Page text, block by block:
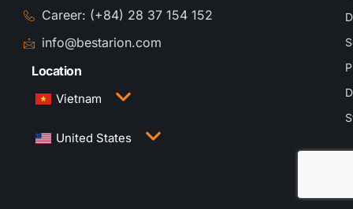
Career: (+84) 28 37 154 152
info@bestarion.com
Location
Vietnam
3rd Floor, QTSC Building 1, Street 14, Quang
Trung Software City, Trung My Tay Ward, Ho Chi
United States